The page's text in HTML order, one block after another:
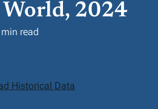
2024
read
Historical Data